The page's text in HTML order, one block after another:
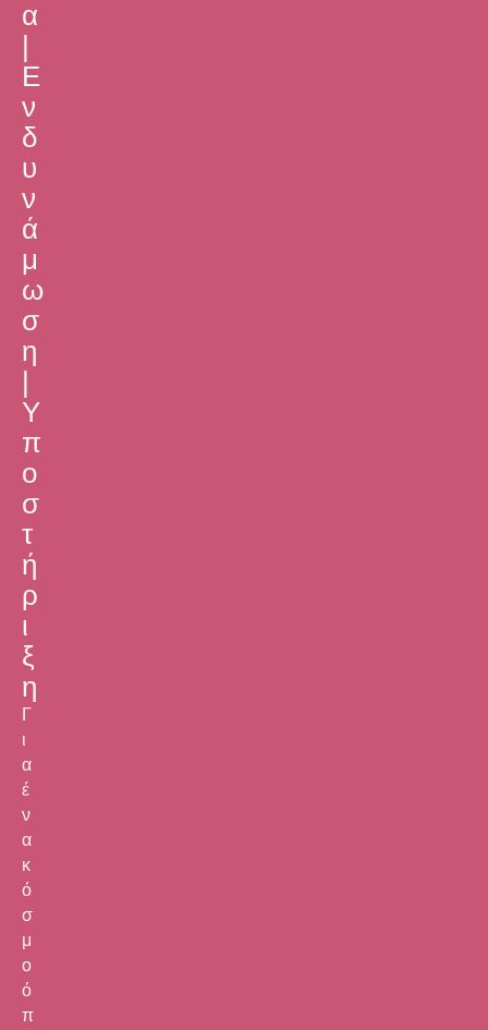
α
|
Ε
ν
δ
υ
ν
ά
μ
ω
σ
η
|
Υ
π
ο
σ
τ
ή
ρ
ι
ξ
η
Γ
ι
α
έ
ν
α
κ
ό
σ
μ
ο
ό
π